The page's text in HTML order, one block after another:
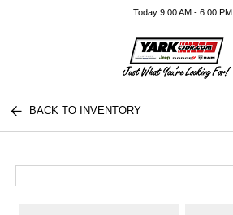
Today 9:00 AM - 6:00 PM
BACK TO INVENTORY